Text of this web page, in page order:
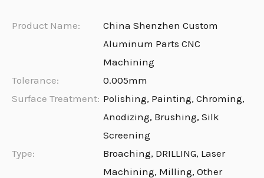
Product Name:
China Shenzhen Custom
Aluminum Parts CNC
Machining
Tolerance:
0.005mm
Surface Treatment: Polishing, Painting, Chroming,
Anodizing, Brushing, Silk
Screening
Type:
Broaching, DRILLING, Laser
Machining, Milling, Other